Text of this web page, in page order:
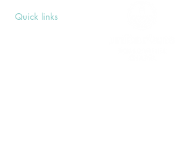
Quick links